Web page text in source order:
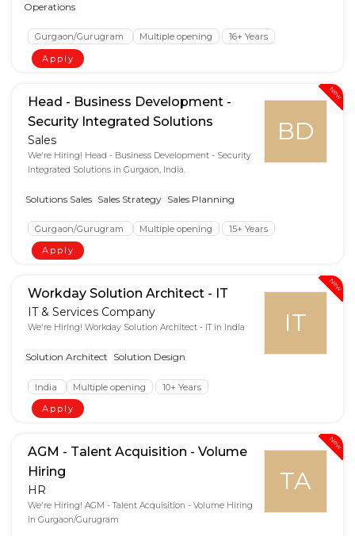
Operations
Gurgaon/Gurugram Multiple opening
16+ Years
Apply
New
BD
Head - Business Development -
Security Integrated Solutions
Sales
We're Hiring! Head - Business Development - Security
Integrated Solutions in Gurgaon, India.
Solutions Sales Sales Strategy Sales Planning
Gurgaon/Gurugram Multiple opening
15+ Years
Apply
New
IT
Workday Solution Architect - IT
IT & Services Company
We're Hiring! Workday Solution Architect - IT in India
Solution Architect Solution Design
India Multiple opening
10+ Years
Apply
New
TA
AGM - Talent Acquisition - Volume
Hiring
HR
We're Hiring! AGM - Talent Acquisition - Volume Hiring
in Gurgaon/Gurugram